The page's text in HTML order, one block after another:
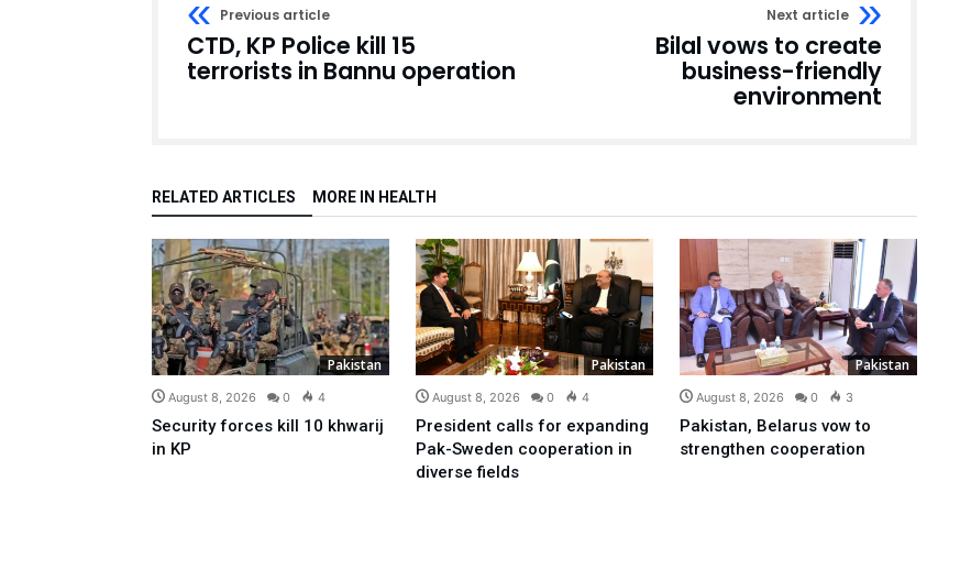
Previous article
CTD, KP Police kill 15
terrorists in Bannu operation
Next article
Bilal vows to create
business-friendly
environment
RELATED ARTICLES MORE IN HEALTH
Pakistan
August 8, 2026 0 4
Security forces kill 10 khwarij
in KP
Pakistan
August 8, 2026 0 4
President calls for expanding
Pak-Sweden cooperation in
diverse fields
Pakistan
August 8, 2026 0 3
Pakistan, Belarus vow to
strengthen cooperation